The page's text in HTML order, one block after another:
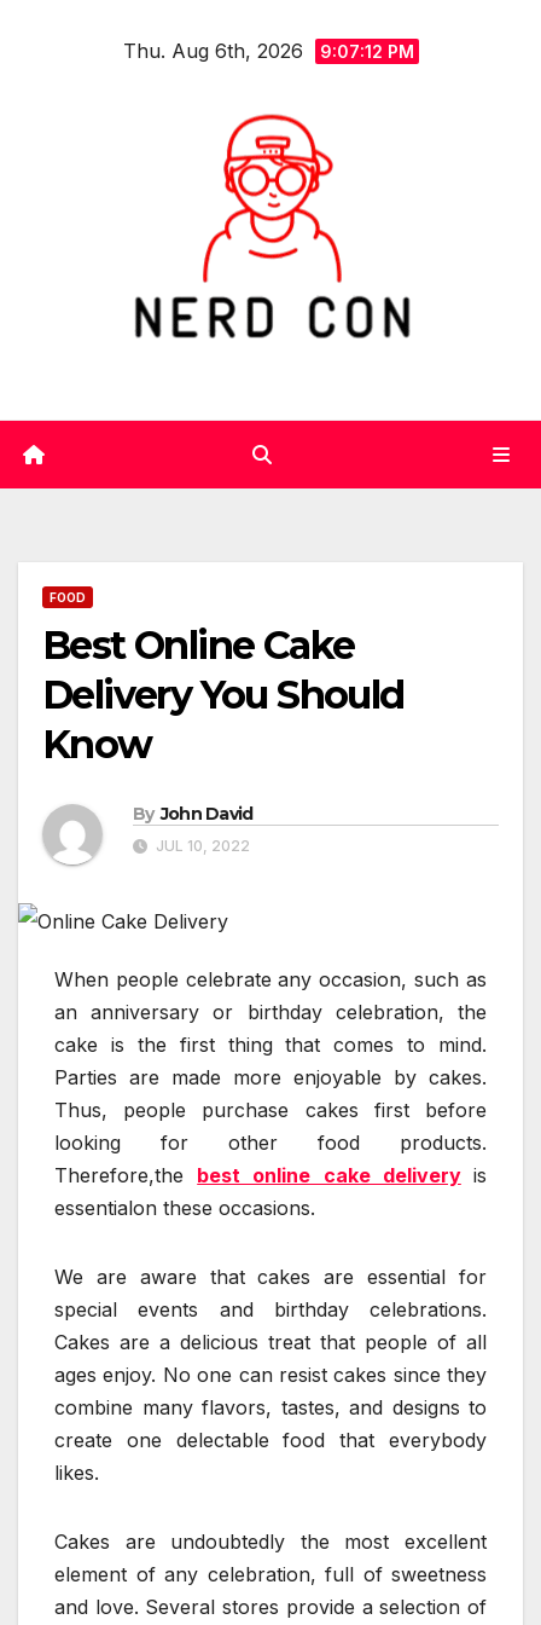
Thu. Aug 6th, 2026 9:07:13 PM
FOOD
Best Online Cake
Delivery You Should
Know
By John David
JUL 10, 2022
When people celebrate any occasion, such as
an anniversary or birthday celebration, the
cake is the first thing that comes to mind.
Parties are made more enjoyable by cakes.
Thus, people purchase cakes first before
looking for other food products.
Therefore,the best online cake delivery is
essentialon these occasions.
We are aware that cakes are essential for
special events and birthday celebrations.
Cakes are a delicious treat that people of all
ages enjoy. No one can resist cakes since they
combine many flavors, tastes, and designs to
create one delectable food that everybody
likes.
Cakes are undoubtedly the most excellent
element of any celebration, full of sweetness
and love. Several stores provide a selection of